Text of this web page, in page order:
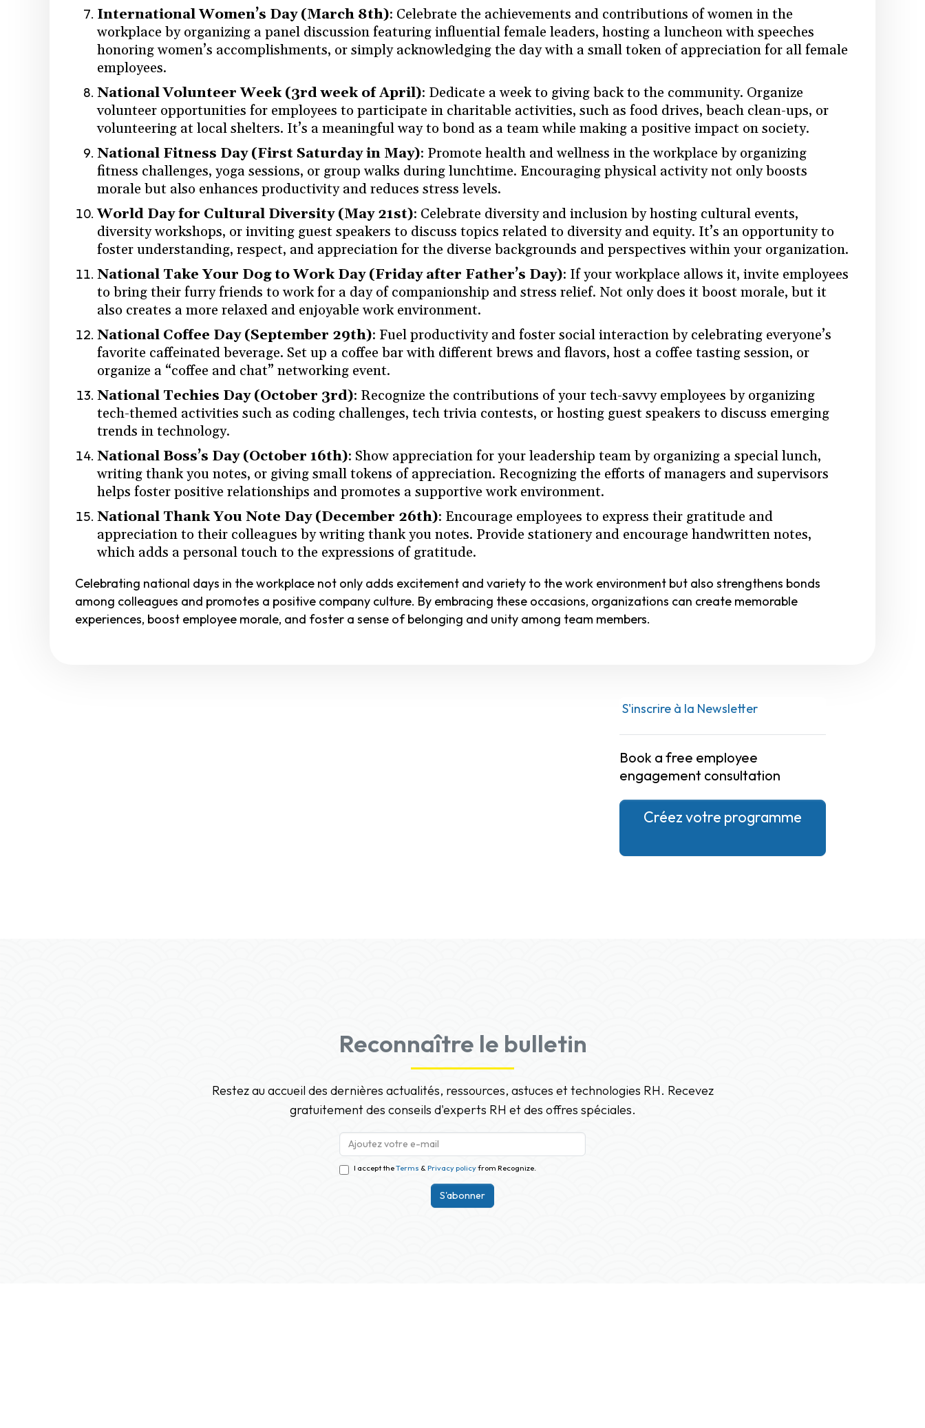
International Women’s Day (March 8th): Celebrate the achievements and contributions of women in the
workplace by organizing a panel discussion featuring influential female leaders, hosting a luncheon with speeches
honoring women’s accomplishments, or simply acknowledging the day with a small token of appreciation for all female
employees.
National Volunteer Week (3rd week of April): Dedicate a week to giving back to the community. Organize
volunteer opportunities for employees to participate in charitable activities, such as food drives, beach clean-ups, or
volunteering at local shelters. It’s a meaningful way to bond as a team while making a positive impact on society.
National Fitness Day (First Saturday in May): Promote health and wellness in the workplace by organizing
fitness challenges, yoga sessions, or group walks during lunchtime. Encouraging physical activity not only boosts
morale but also enhances productivity and reduces stress levels.
World Day for Cultural Diversity (May 21st): Celebrate diversity and inclusion by hosting cultural events,
diversity workshops, or inviting guest speakers to discuss topics related to diversity and equity. It’s an opportunity to
foster understanding, respect, and appreciation for the diverse backgrounds and perspectives within your organization.
National Take Your Dog to Work Day (Friday after Father’s Day): If your workplace allows it, invite employees
to bring their furry friends to work for a day of companionship and stress relief. Not only does it boost morale, but it
also creates a more relaxed and enjoyable work environment.
National Coffee Day (September 29th): Fuel productivity and foster social interaction by celebrating everyone’s
favorite caffeinated beverage. Set up a coffee bar with different brews and flavors, host a coffee tasting session, or
organize a “coffee and chat” networking event.
National Techies Day (October 3rd): Recognize the contributions of your tech-savvy employees by organizing
tech-themed activities such as coding challenges, tech trivia contests, or hosting guest speakers to discuss emerging
trends in technology.
National Boss’s Day (October 16th): Show appreciation for your leadership team by organizing a special lunch,
writing thank you notes, or giving small tokens of appreciation. Recognizing the efforts of managers and supervisors
helps foster positive relationships and promotes a supportive work environment.
National Thank You Note Day (December 26th): Encourage employees to express their gratitude and
appreciation to their colleagues by writing thank you notes. Provide stationery and encourage handwritten notes,
which adds a personal touch to the expressions of gratitude.
Celebrating national days in the workplace not only adds excitement and variety to the work environment but also strengthens bonds
among colleagues and promotes a positive company culture. By embracing these occasions, organizations can create memorable
experiences, boost employee morale, and foster a sense of belonging and unity among team members.
S'inscrire à la Newsletter
Book a free employee
engagement consultation
Créez votre programme
Reconnaître le bulletin
Restez au accueil des dernières actualités, ressources, astuces et technologies RH. Recevez
gratuitement des conseils d'experts RH et des offres spéciales.
I accept theTerms &Privacy policyfrom Recognize.